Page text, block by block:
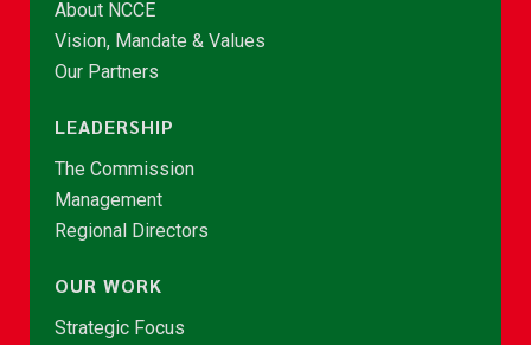
About NCCE
Vision, Mandate & Values
Our Partners
LEADERSHIP
The Commission
Management
Regional Directors
OUR WORK
Strategic Focus